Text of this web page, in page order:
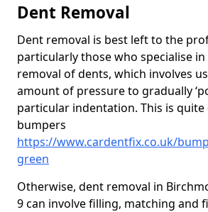
Dent Removal
Dent removal is best left to the
particularly those who specialise
removal of dents, which involves
amount of pressure to gradually
particular indentation. This is
bumpers
https://www.cardentfix.co.uk/
green
Otherwise, dent removal in
9 can involve filling, matching and